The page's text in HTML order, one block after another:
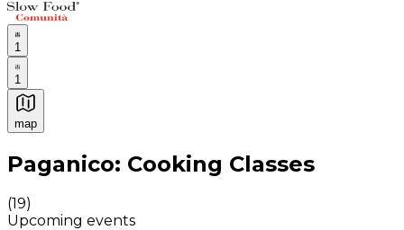
1
1
map
Authentic Italian Cooking Classes, Food experiences
Paganico: Cooking Classes
(19)
Upcoming events